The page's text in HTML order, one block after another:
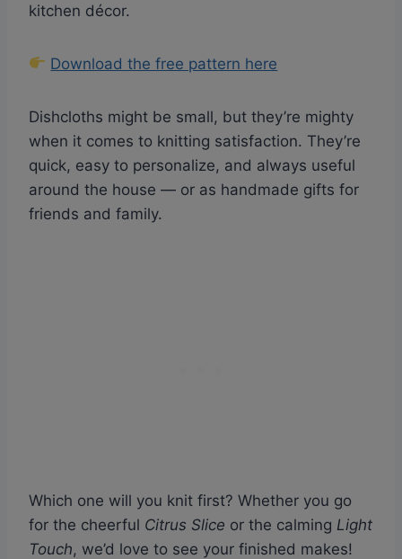
kitchen décor.
Download the free pattern here
Dishcloths might be small, but they’re mighty
when it comes to knitting satisfaction. They’re
quick, easy to personalize, and always useful
around the house — or as handmade gifts for
friends and family.
Which one will you knit first? Whether you go
for the cheerful Citrus Slice or the calming Light
Touch, we’d love to see your finished makes!